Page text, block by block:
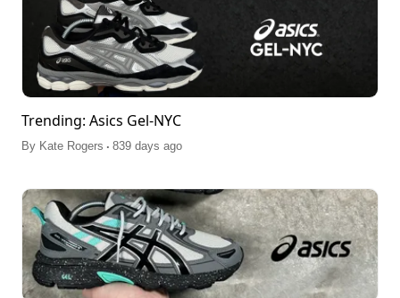
Trending: Asics Gel-NYC
By Kate Rogers . 839 days ago